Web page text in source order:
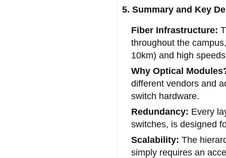
5. Summary and Key
Fiber Infrastructure:
throughout the
10km) and high
Why Optical
different vendors and
switch hardware.
Redundancy: Every
switches, is designed
Scalability: The
simply requires an